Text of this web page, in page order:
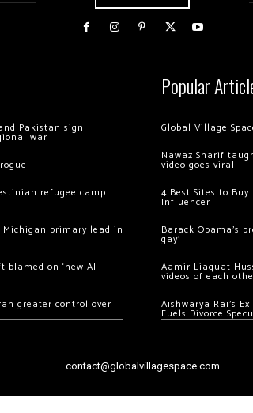
Pakistan sign
war
refugee camp
Michigan primary lead in
on ‘new AI
greater control over
Popular
Global Village
Nawaz Sharif
video goes viral
4 Best Sites to
Influencer
Barack Obama’s
gay’
Aamir Liaquat
videos of each
Aishwarya Rai’s
Fuels Divorce
contact@globalvillagespace.com